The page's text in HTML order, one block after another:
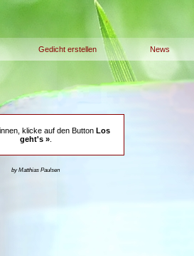
Gedicht erstellen News
klicke auf den Button Los
geht's ».
by Matthias Paulsen